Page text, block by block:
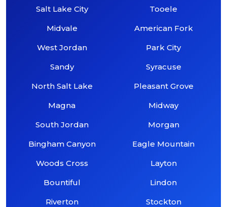
Salt Lake City
Midvale
West Jordan
Sandy
North Salt Lake
Magna
South Jordan
Bingham Canyon
Woods Cross
Bountiful
Riverton
Tooele
American Fork
Park City
Syracuse
Pleasant Grove
Midway
Morgan
Eagle Mountain
Layton
Lindon
Stockton